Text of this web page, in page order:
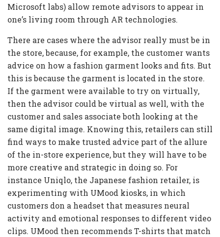
Microsoft labs) allow remote advisors to appear in
one’s living room through AR technologies.
There are cases where the advisor really must be in
the store, because, for example, the customer wants
advice on how a fashion garment looks and fits. But
this is because the garment is located in the store.
If the garment were available to try on virtually,
then the advisor could be virtual as well, with the
customer and sales associate both looking at the
same digital image. Knowing this, retailers can still
find ways to make trusted advice part of the allure
of the in-store experience, but they will have to be
more creative and strategic in doing so. For
instance Uniqlo, the Japanese fashion retailer, is
experimenting with UMood kiosks, in which
customers don a headset that measures neural
activity and emotional responses to different video
clips. UMood then recommends T-shirts that match